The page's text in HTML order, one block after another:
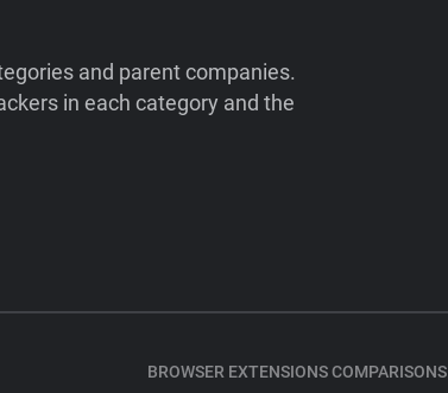
and parent companies.
in each category and the
BROWSER EXTENSIONS COMPARISONS